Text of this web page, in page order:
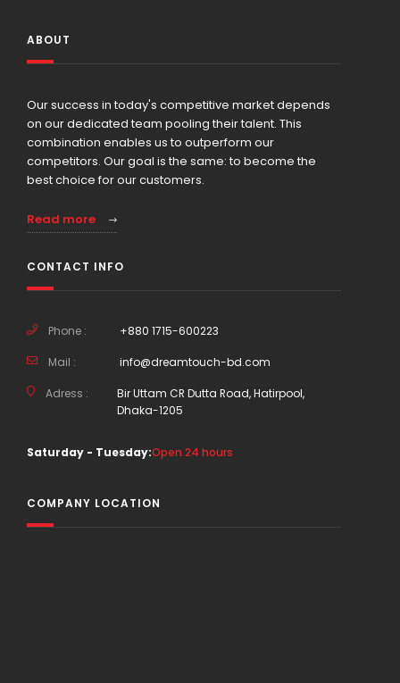
ABOUT
Our success in today's competitive market depends
on our dedicated team pooling their talent. This
combination enables us to outperform our
competitors. Our goal is the same: to become the
best choice for our customers.
Read more
CONTACT INFO
Phone : +880 1715-600223
Mail : info@dreamtouch-bd.com
Adress :
Bir Uttam CR Dutta Road, Hatirpool,
Dhaka-1205
Saturday - Tuesday:Open 24 hours
COMPANY LOCATION